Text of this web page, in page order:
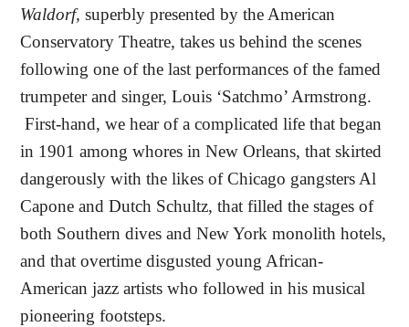
Waldorf,superbly presented by the American
Conservatory Theatre, takes us behind the scenes
following one of the last performances of the famed
trumpeter and singer, Louis ‘Satchmo’ Armstrong.
First-hand, we hear of a complicated life that began
in 1901 among whores in New Orleans, that skirted
dangerously with the likes of Chicago gangsters Al
Capone and Dutch Schultz, that filled the stages of
both Southern dives and New York monolith hotels,
and that overtime disgusted young African-
American jazz artists who followed in his musical
pioneering footsteps.